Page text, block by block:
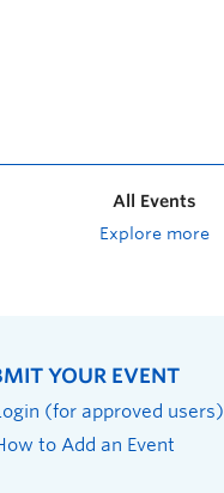
All Events
Explore more
YOUR EVENT
(for approved users)
to Add an Event